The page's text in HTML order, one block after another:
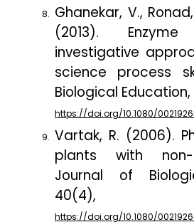
Ghanekar, V.,
(2013).
investigative
science process
Biological Education,
https://doi.org/10.1080/
Vartak, R. (2006).
plants with non-
Journal of
40(4),
https://doi.org/10.1080/